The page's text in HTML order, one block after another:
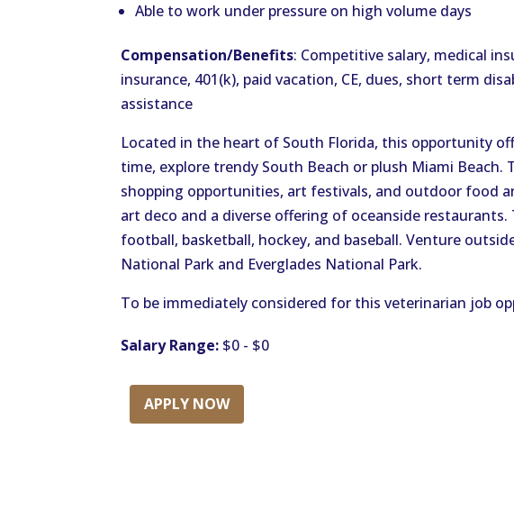
Able to work under pressure on high volume days
Compensation/Benefits: Competitive salary, medical
insurance, 401(k), paid vacation, CE, dues, short term
assistance
Located in the heart of South Florida, this opportunity
time, explore trendy South Beach or plush Miami Beach.
shopping opportunities, art festivals, and outdoor food
art deco and a diverse offering of oceanside
football, basketball, hockey, and baseball. Venture
National Park and Everglades National Park.
To be immediately considered for this veterinarian job
Salary Range: $0 - $0
APPLY NOW